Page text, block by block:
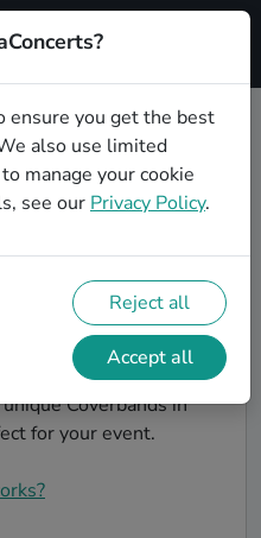
Signup
in
you'll find Alternative
that play a wide range of
send a request to
wishes and set
platform, you'll
Coverbands in
for your event.
ensure you get the best
also use limited
to manage your cookie
see our Privacy Policy.
Reject all
Accept all